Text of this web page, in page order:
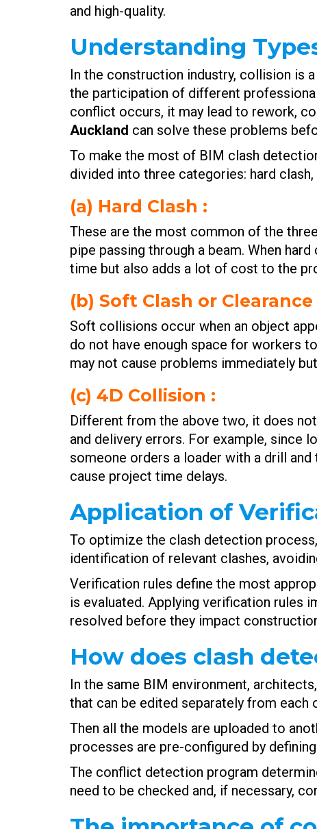
and high-quality.
Understanding
In the construction industry, collision is
the participation of different
conflict occurs, it may lead to rework,
Auckland can solve these problems
To make the most of BIM clash
divided into three categories: hard
(a) Hard Clash :
These are the most common of the
pipe passing through a beam. When
time but also adds a lot of cost to the
(b) Soft Clash or Clearance
Soft collisions occur when an object
do not have enough space for workers
may not cause problems immediately
(c) 4D Collision :
Different from the above two, it does
and delivery errors. For example, since
someone orders a loader with a drill
cause project time delays.
Application of
To optimize the clash detection
identification of relevant clashes,
Verification rules define the most
is evaluated. Applying verification rules
resolved before they impact
How does clash
In the same BIM environment,
that can be edited separately from each
Then all the models are uploaded to
processes are pre-configured by
The conflict detection program
need to be checked and, if necessary,